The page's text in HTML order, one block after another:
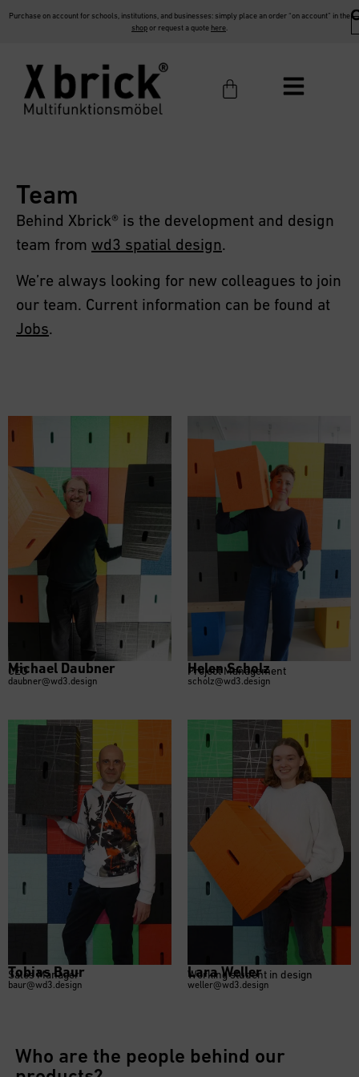
Purchase on account for schools, institutions, and businesses: simply place an order “on account” in the
shopor request a quote here
Team
Behind Xbrick® is the development and design
team from wd3 spatial design.
We’re always looking for new colleagues to join
our team. Current information can be found at
Jobs.
Michael Daubner
CEO
daubner@wd3.design
Helen Scholz
Project Management
scholz@wd3.design
Tobias Baur
Sales Manager
baur@wd3.design
Lara Weller
Working student in design
weller@wd3.design
Who are the people behind our